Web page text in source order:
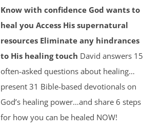
Know with confidence God wants to
heal you Access His supernatural
resources Eliminate any hindrances
to His healing touch David answers 15
often-asked questions about healing…
present 31 Bible-based devotionals on
God’s healing power…and share 6 steps
for how you can be healed NOW!